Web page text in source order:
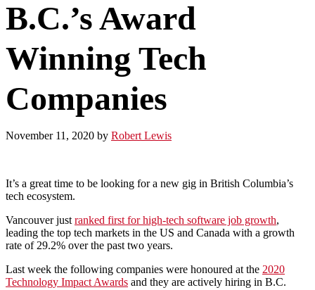
B.C.’s Award
Winning Tech
Companies
November 11, 2020 by Robert Lewis
It’s a great time to be looking for a new gig in British Columbia’s
tech ecosystem.
Vancouver justranked first for high-tech software job growth,
leading the top tech markets in the US and Canada with a growth
rate of 29.2% over the past two years.
Last week the following companies were honoured at the 2020
Technology Impact Awards and they are actively hiring in B.C.